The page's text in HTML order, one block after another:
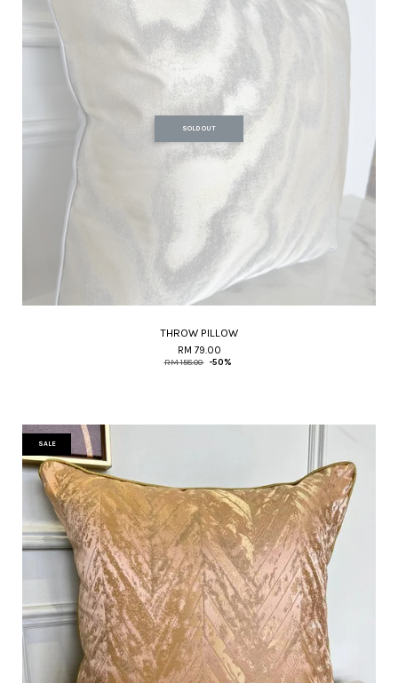
SOLD OUT
THROW PILLOW
RM 79.00
RM 158.00 -50%
SALE